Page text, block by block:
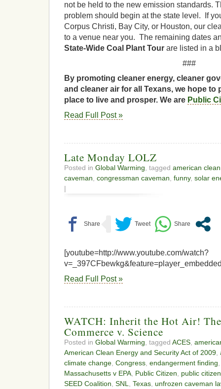
not be held to the new emission standards.
problem should begin at the state level. If
Corpus Christi, Bay City, or Houston, our
to a venue near you. The remaining dates
State-Wide Coal Plant Tour are listed in a
###
By promoting cleaner energy, cleaner
and cleaner air for all Texans, we hope to
place to live and prosper. We are Public
Read Full Post »
Late Monday LOLZ
Posted in Global Warming , tagged american
caveman congressman caveman funny, solar
|
[youtube=http://www.youtube.com/watch?
Read Full Post »
WATCH: Inherit the Hot Air!
Commerce v. Science
Posted in Global Warming , tagged ACES
American Clean Energy and Security Act of 2009
climate change Congress endangerment finding
Massachusetts v EPA Public Citizen
public
SEED Coalition SNL Texas unfrozen caveman